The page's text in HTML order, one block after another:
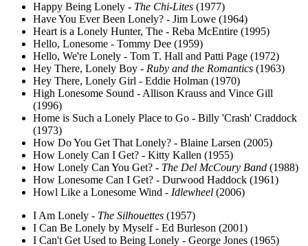
Happy Being Lonely - The Chi-Lites (1977)
Have You Ever Been Lonely? - Jim Lowe (1964)
Heart is a Lonely Hunter, The - Reba McEntire (1995)
Hello, Lonesome - Tommy Dee (1959)
Hello, We're Lonely - Tom T. Hall and Patti Page (1972)
Hey There, Lonely Boy - Ruby and the Romantics (1963)
Hey There, Lonely Girl - Eddie Holman (1970)
High Lonesome Sound - Allison Krauss and Vince Gill
(1996)
Home is Such a Lonely Place to Go - Billy 'Crash' Craddock
(1973)
How Do You Get That Lonely? - Blaine Larsen (2005)
How Lonely Can I Get? - Kitty Kallen (1955)
How Lonely Can You Get? - The Del McCoury Band (1988)
How Lonesome Can I Get? - Durwood Haddock (1961)
Howl Like a Lonesome Wind - Idlewheel (2006)
I Am Lonely - The Silhouettes (1957)
I Can Be Lonely by Myself - Ed Burleson (2001)
I Can't Get Used to Being Lonely - George Jones (1965)